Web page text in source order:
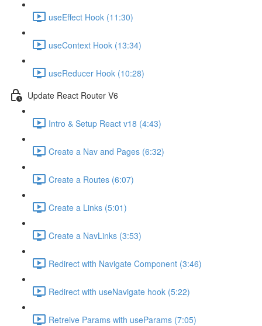
useEffect Hook (11:30)
useContext Hook (13:34)
useReducer Hook (10:28)
Update React Router V6
Intro & Setup React v18 (4:43)
Create a Nav and Pages (6:32)
Create a Routes (6:07)
Create a Links (5:01)
Create a NavLinks (3:53)
Redirect with Navigate Component (3:46)
Redirect with useNavigate hook (5:22)
Retreive Params with useParams (7:05)